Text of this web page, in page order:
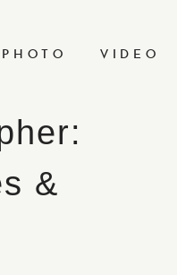
PHOTO VIDEO
&